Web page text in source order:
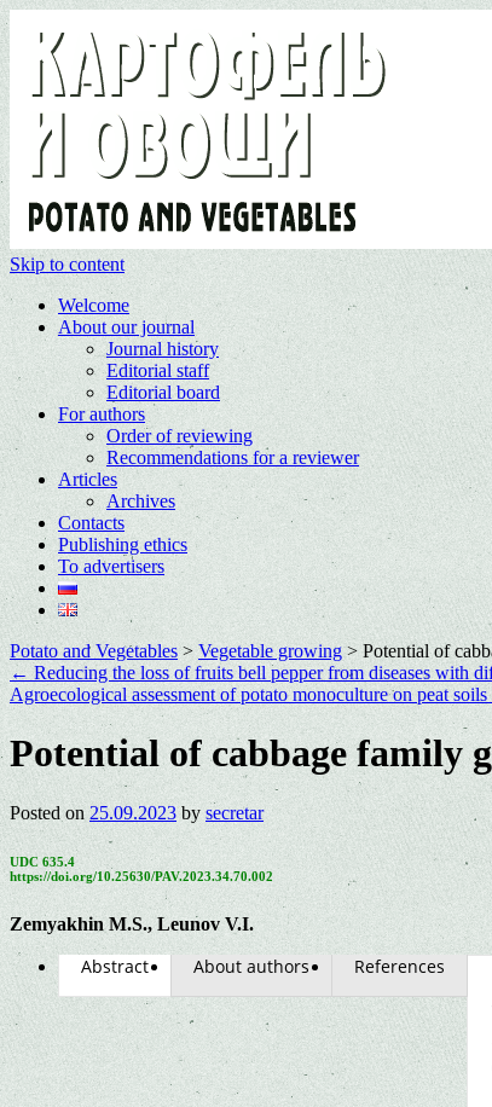
Skip to content
Welcome
About our journal
Journal history
Editorial staff
Editorial board
For authors
Order of reviewing
Recommendations for a reviewer
Articles
Archives
Contacts
Publishing ethics
To advertisers
Potato and Vegetables> Vegetable growing> Potential of
← Reducing the loss of fruits bell pepper from diseases with
Agroecological assessment of potato monoculture on peat soils
Potential of cabbage family
Posted on 25.09.2023 by secretar
UDC 635.4
https://doi.org/10.25630/PAV.2023.34.70.002
Zemyakhin M.S., Leunov V.I.
Abstract About authors References